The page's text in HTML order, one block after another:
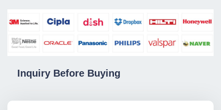
Inquiry Before Buying